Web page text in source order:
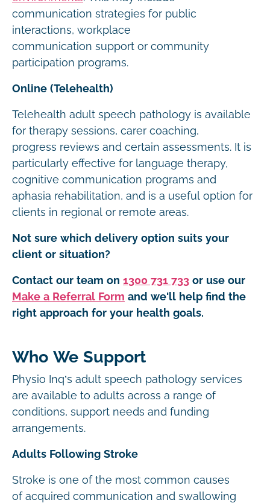
communication strategies for public
interactions, workplace
communication support or community
participation programs.
Online (Telehealth)
Telehealth adult speech pathology is available
for therapy sessions, carer coaching,
progress reviews and certain assessments. It is
particularly effective for language therapy,
cognitive communication programs and
aphasia rehabilitation, and is a useful option for
clients in regional or remote areas.
Not sure which delivery option suits your
client or situation?
Contact our team on 1300 731 733 or use our
Make a Referral Form and we'll help find the
right approach for your health goals.
Who We Support
Physio Inq’s adult speech pathology services
are available to adults across a range of
conditions, support needs and funding
arrangements.
Adults Following Stroke
Stroke is one of the most common causes
of acquired communication and swallowing